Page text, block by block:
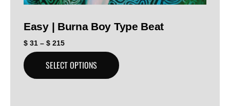
Easy | Burna Boy Type Beat
$ 31 – $ 215
SELECT OPTIONS